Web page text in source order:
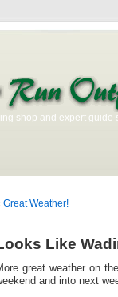
shop and expert guide
Great Weather!
Like
great weather on
and into next